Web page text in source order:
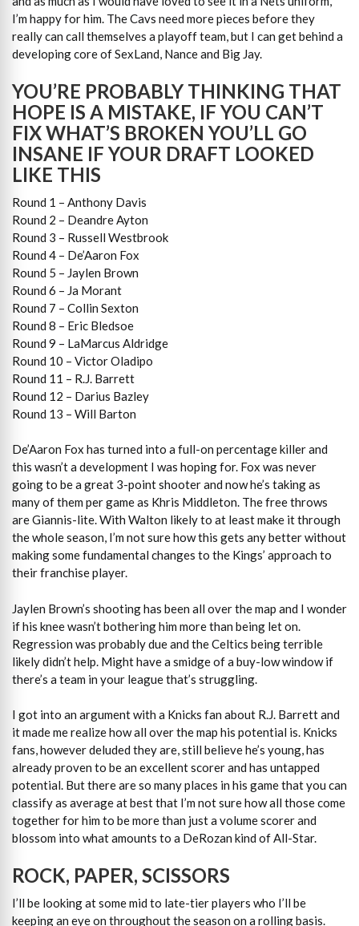
I’m happy for him. The Cavs need more pieces before they
really can call themselves a playoff team, but I can get behind a
developing core of SexLand, Nance and Big Jay.
YOU’RE PROBABLY THINKING THAT
HOPE IS A MISTAKE, IF YOU CAN’T
FIX WHAT’S BROKEN YOU’LL GO
INSANE IF YOUR DRAFT LOOKED
LIKE THIS
Round 1 – Anthony Davis
Round 2 – Deandre Ayton
Round 3 – Russell Westbrook
Round 4 – De’Aaron Fox
Round 5 – Jaylen Brown
Round 6 – Ja Morant
Round 7 – Collin Sexton
Round 8 – Eric Bledsoe
Round 9 – LaMarcus Aldridge
Round 10 – Victor Oladipo
Round 11 – R.J. Barrett
Round 12 – Darius Bazley
Round 13 – Will Barton
De’Aaron Fox has turned into a full-on percentage killer and
this wasn’t a development I was hoping for. Fox was never
going to be a great 3-point shooter and now he’s taking as
many of them per game as Khris Middleton. The free throws
are Giannis-lite. With Walton likely to at least make it through
the whole season, I’m not sure how this gets any better without
making some fundamental changes to the Kings’ approach to
their franchise player.
Jaylen Brown’s shooting has been all over the map and I wonder
if his knee wasn’t bothering him more than being let on.
Regression was probably due and the Celtics being terrible
likely didn’t help. Might have a smidge of a buy-low window if
there’s a team in your league that’s struggling.
I got into an argument with a Knicks fan about R.J. Barrett and
it made me realize how all over the map his potential is. Knicks
fans, however deluded they are, still believe he’s young, has
already proven to be an excellent scorer and has untapped
potential. But there are so many places in his game that you can
classify as average at best that I’m not sure how all those come
together for him to be more than just a volume scorer and
blossom into what amounts to a DeRozan kind of All-Star.
ROCK, PAPER, SCISSORS
I’ll be looking at some mid to late-tier players who I’ll be
keeping an eye on throughout the season on a rolling basis.